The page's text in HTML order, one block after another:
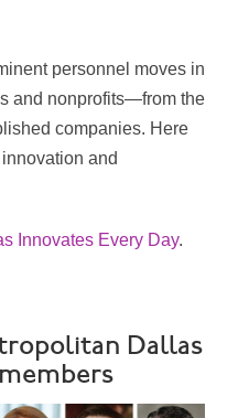
personnel moves in
and nonprofits—from the
companies. Here
and
Innovates Every Day.
Dallas